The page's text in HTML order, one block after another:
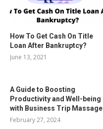
How To Get Cash On Title
Loan After Bankruptcy?
June 13, 2021
A Guide to Boosting
Productivity and Well-being
with Business Trip Massage
February 27, 2024